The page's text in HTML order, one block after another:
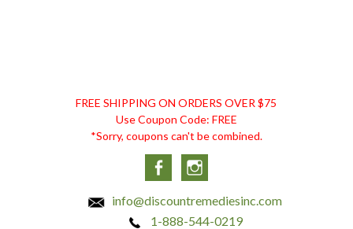
DISCOUNT
REMEDIES
FREE SHIPPING ON ORDERS OVER $75
Use Coupon Code: FREE
*Sorry, coupons can't be combined.
Facebook
info@discountremediesinc.com
1-888-544-0219